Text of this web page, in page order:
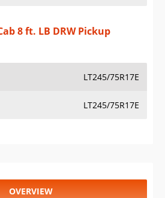
8 ft. LB DRW Pickup
LT245/75R17E
LT245/75R17E
OVERVIEW